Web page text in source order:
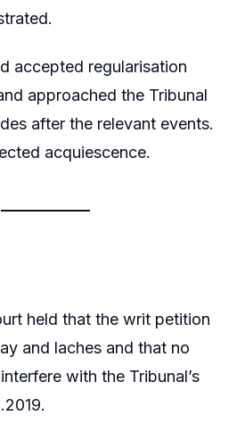
accepted regularisation
approached the Tribunal
after the relevant events.
acquiescence.
held that the writ petition
and laches and that no
with the Tribunal’s